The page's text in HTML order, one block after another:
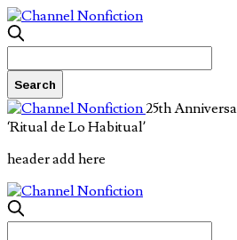
25th
‘Ritual de Lo Habitual’
header add here